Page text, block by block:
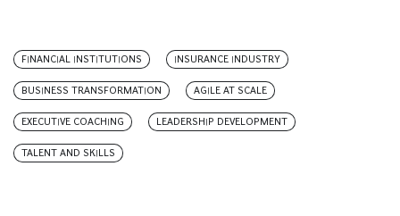
FINANCIAL INSTITUTIONS INSURANCE INDUSTRY
BUSINESS TRANSFORMATION AGILE AT SCALE
EXECUTIVE COACHING LEADERSHIP DEVELOPMENT
TALENT AND SKILLS